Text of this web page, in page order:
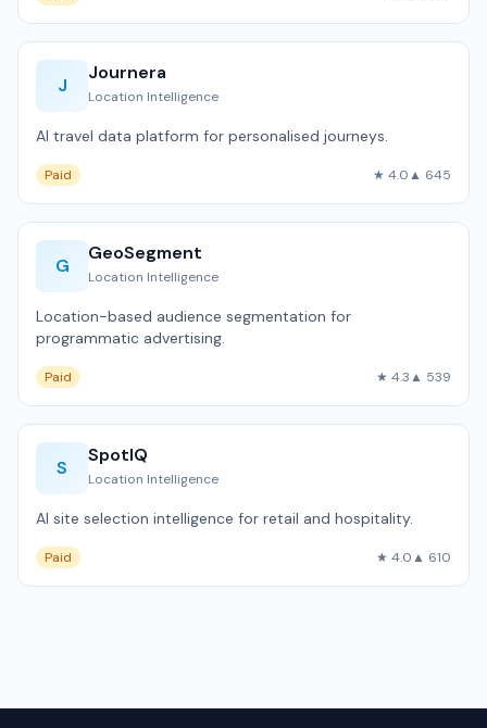
J
Journera
Location Intelligence
AI travel data platform for personalised journeys.
Paid ★ 4.0▲ 645
G
GeoSegment
Location Intelligence
Location-based audience segmentation for
programmatic advertising.
Paid ★ 4.3▲ 539
S
SpotIQ
Location Intelligence
AI site selection intelligence for retail and hospitality.
Paid ★ 4.0▲ 610